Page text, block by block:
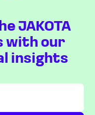
JAKOTA
with our
insights